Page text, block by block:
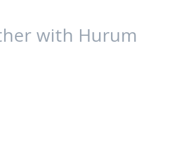
with Hurum